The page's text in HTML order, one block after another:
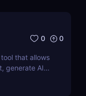
0 0
that allows
generate AI